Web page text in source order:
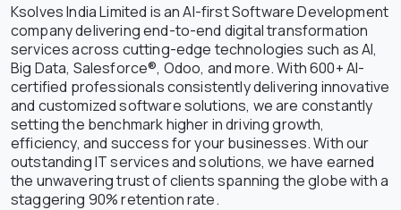
Ksolves India Limited is an AI-first Software Development
company delivering end-to-end digital transformation
services across cutting-edge technologies such as AI,
Big Data, Salesforce®, Odoo, and more. With 600+ AI-
certified professionals consistently delivering innovative
and customized software solutions, we are constantly
setting the benchmark higher in driving growth,
efficiency, and success for your businesses. With our
outstanding IT services and solutions, we have earned
the unwavering trust of clients spanning the globe with a
staggering 90% retention rate.